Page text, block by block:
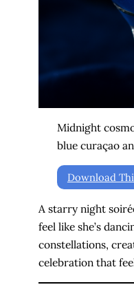
Midnight
blue curaçao
Download
A starry night
feel like she’s
constellations,
celebration that